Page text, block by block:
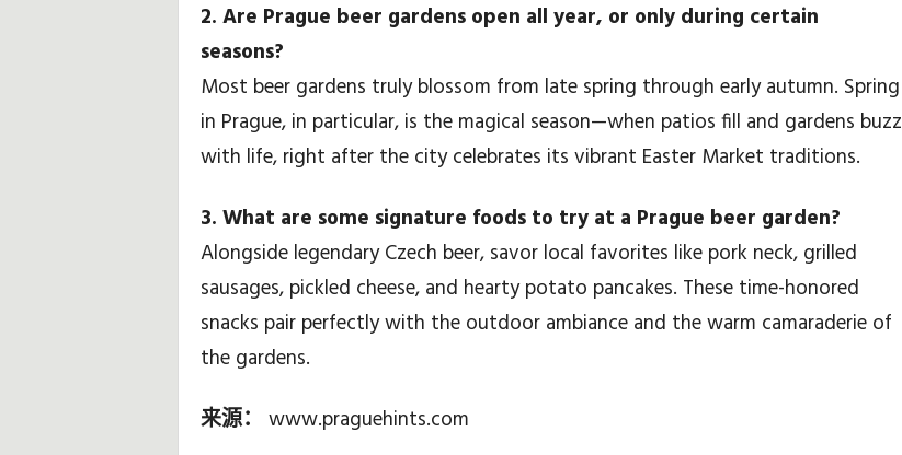
2. Are Prague beer gardens open all year, or only during certain
seasons?
Most beer gardens truly blossom from late spring through early autumn. Spring
in Prague, in particular, is the magical season—when patios fill and gardens buzz
with life, right after the city celebrates its vibrant Easter Market traditions.
3. What are some signature foods to try at a Prague beer garden?
Alongside legendary Czech beer, savor local favorites like pork neck, grilled
sausages, pickled cheese, and hearty potato pancakes. These time-honored
snacks pair perfectly with the outdoor ambiance and the warm camaraderie of
the gardens.
来源： www.praguehints.com